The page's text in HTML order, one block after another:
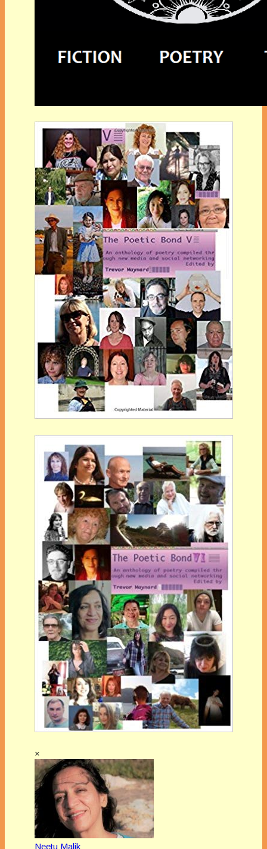
×
Neetu Malik